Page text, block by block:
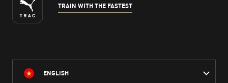
TRAIN WITH THE FASTEST
ENGLISH